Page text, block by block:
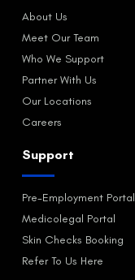
About Us
Meet Our Team
Who We Support
Partner With Us
Our Locations
Careers
Support
Pre-Employment Portal
Medicolegal Portal
Skin Checks Booking
Refer To Us Here